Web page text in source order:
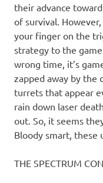
their advance
of survival.
your finger on the
strategy to the
wrong time, it’s
zapped away by the
turrets that appear
rain down laser
out. So, it seems
Bloody smart, these
THE SPECTRUM